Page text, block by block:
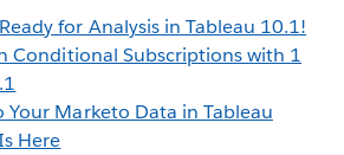
for Analysis in Tableau 10.1!
Conditional Subscriptions with 1
Marketo Data in Tableau
Here